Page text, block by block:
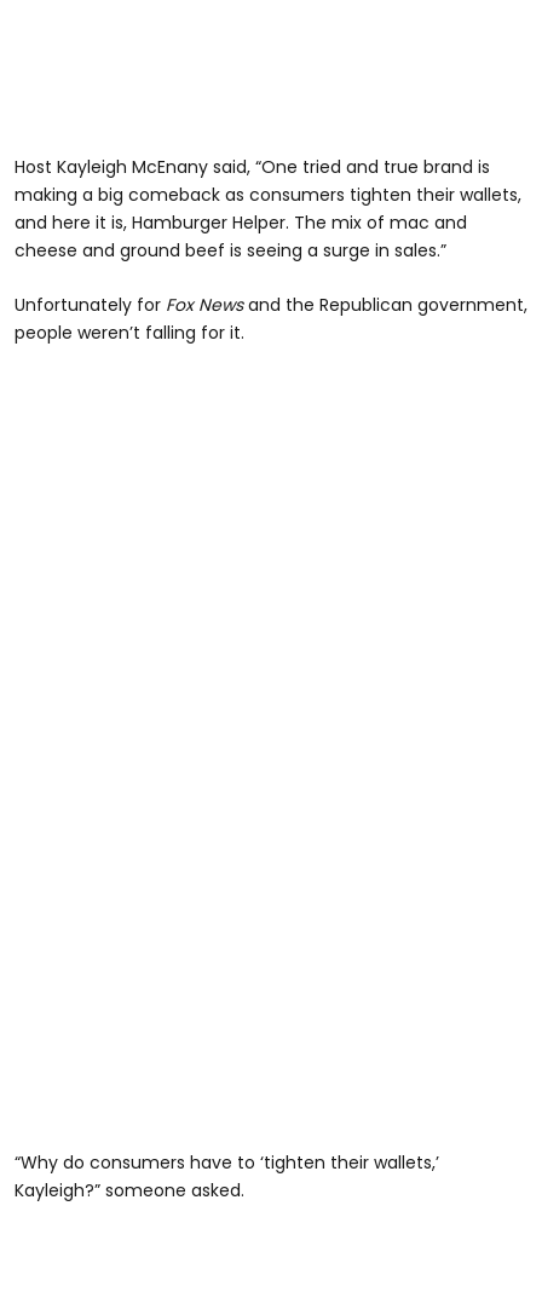
Host Kayleigh McEnany said, “One tried and true brand is
making a big comeback as consumers tighten their wallets,
and here it is, Hamburger Helper. The mix of mac and
cheese and ground beef is seeing a surge in sales.”
Unfortunately for Fox Newsand the Republican government,
people weren’t falling for it.
“Why do consumers have to ‘tighten their wallets,’
Kayleigh?” someone asked.